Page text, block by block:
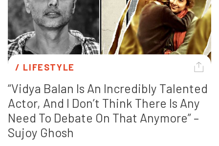
/ LIFESTYLE
“Vidya Balan Is An Incredibly Talented
Actor, And I Don’t Think There Is Any
Need To Debate On That Anymore” –
Sujoy Ghosh